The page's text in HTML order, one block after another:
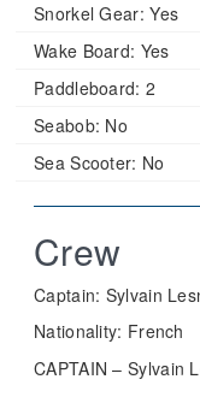
Snorkel Gear: Yes
Wake Board: Yes
Paddleboard: 2
Seabob: No
Sea Scooter: No
Crew
Captain: Sylvain
Nationality: French
CAPTAIN – Sylvain